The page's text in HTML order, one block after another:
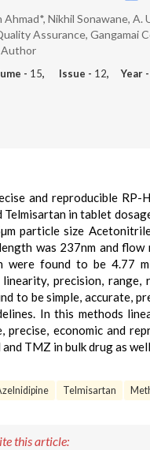
Ahmad*, Nikhil Sonawane, A.
Assurance, Gangamai
- 15, Issue - 12, Year -
and reproducible
Telmisartan in tablet
particle size
was 237nm and
were found to be 4.77
linearity, precision,
to be simple, accurate,
In this methods
precise, economic and
TMZ in bulk drug as
Telmisartan
this article: